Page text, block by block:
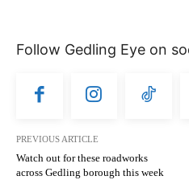
Follow Gedling Eye on
PREVIOUS ARTICLE
Watch out for these roadworks
across Gedling borough this week